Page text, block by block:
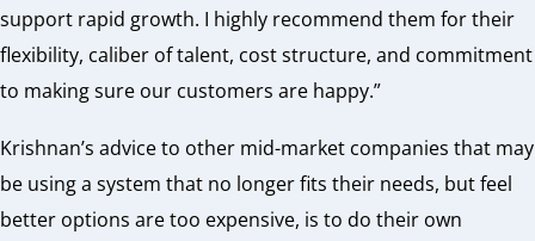
support rapid growth. I highly recommend them for their
flexibility, caliber of talent, cost structure, and commitment
to making sure our customers are happy.”
Krishnan’s advice to other mid-market companies that may
be using a system that no longer fits their needs, but feel
better options are too expensive, is to do their own